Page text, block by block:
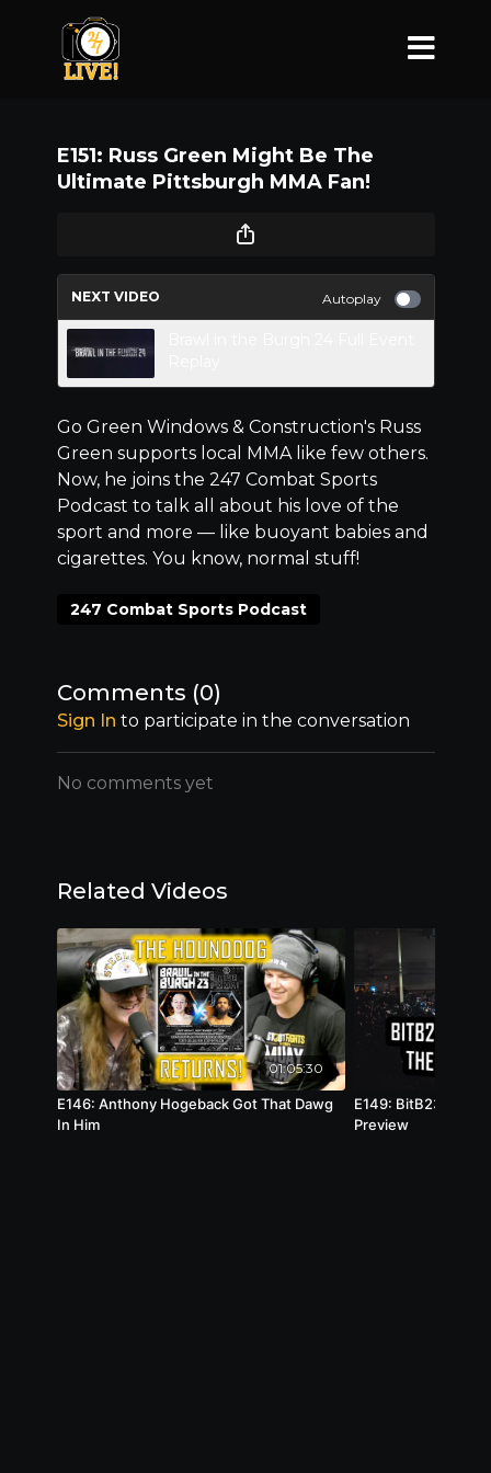
E151: Russ Green Might Be The
Ultimate Pittsburgh MMA Fan!
NEXT VIDEO Autoplay
Go Green Windows & Construction's Russ
Green supports local MMA like few others.
Now, he joins the 247 Combat Sports
Podcast to talk all about his love of the
sport and more –– like buoyant babies and
cigarettes. You know, normal stuff!
247 Combat Sports Podcast
Comments (0)
Sign In to participate in the conversation
No comments yet
Related Videos
01:05:30
E146: Anthony Hogeback Got That Dawg
In Him
E149: BitB23
Preview